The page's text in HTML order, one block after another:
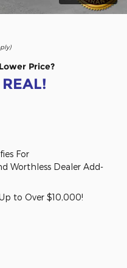
Price?
For
Worthless Dealer Add-
to Over $10,000!